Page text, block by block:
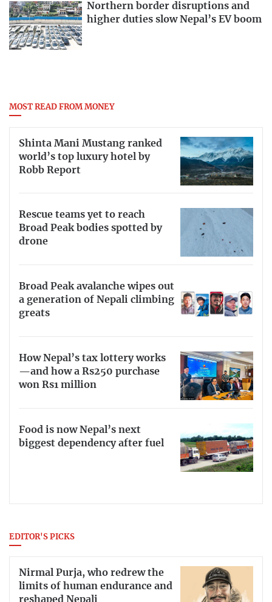
Northern border disruptions and
higher duties slow Nepal’s EV boom
MOST READ FROM MONEY
Shinta Mani Mustang ranked
world’s top luxury hotel by
Robb Report
Rescue teams yet to reach
Broad Peak bodies spotted by
drone
Broad Peak avalanche wipes out
a generation of Nepali climbing
greats
How Nepal’s tax lottery works
—and how a Rs250 purchase
won Rs1 million
Food is now Nepal’s next
biggest dependency after fuel
EDITOR'S PICKS
Nirmal Purja, who redrew the
limits of human endurance and
reshaped Nepali